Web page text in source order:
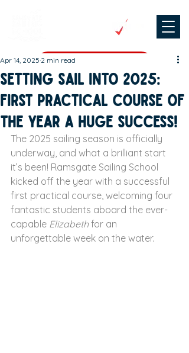
Setting Sail into 2025:
First Practical Course of
the Year a Huge Success!
Apr 14, 2025 2 min read
The 2025 sailing season is officially
underway, and what a brilliant start
it’s been! Ramsgate Sailing School
kicked off the year with a successful
first practical course, welcoming four
fantastic students aboard the ever-
capable Elizabeth for an
unforgettable week on the water.